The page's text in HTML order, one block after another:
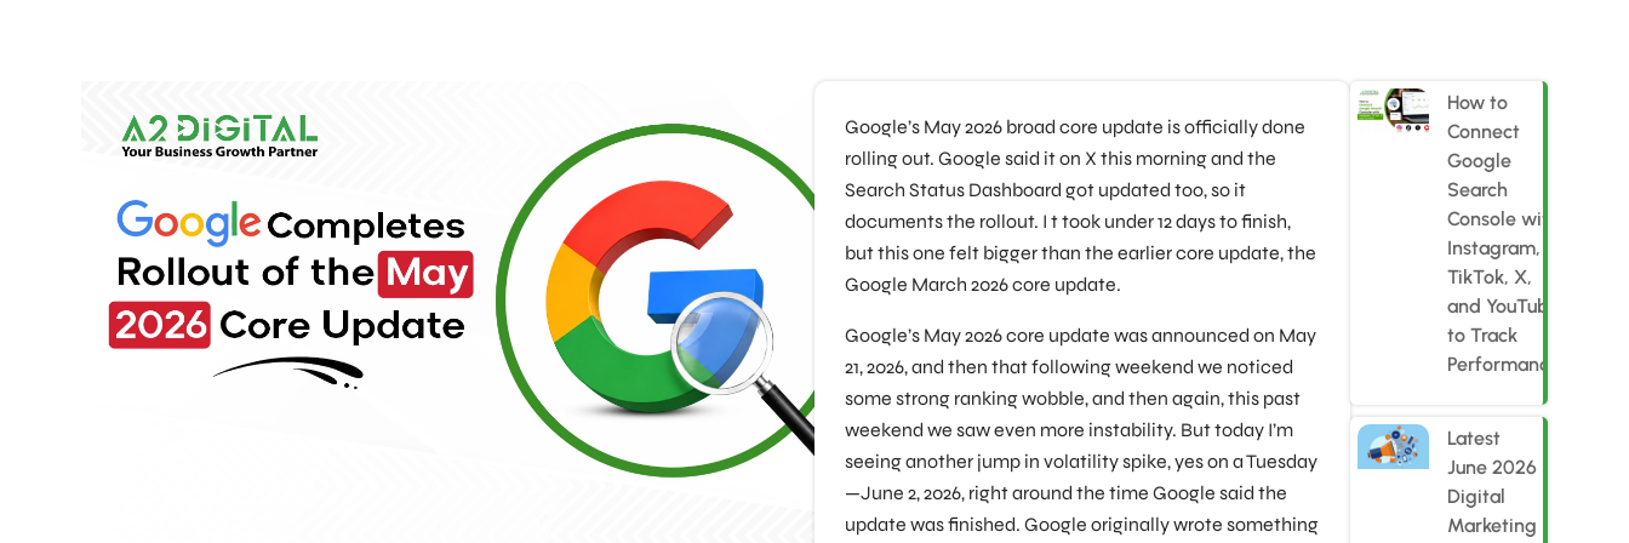
Google’s May 2026 broad core update is officially done
rolling out. Google said it on X this morning and the
Search Status Dashboard got updated too, so it
documents the rollout. I t took under 12 days to finish,
but this one felt bigger than the earlier core update, the
Google March 2026 core update.
Google’s May 2026 core update was announced on May
21, 2026, and then that following weekend we noticed
some strong ranking wobble, and then again, this past
weekend we saw even more instability. But today I’m
seeing another jump in volatility spike, yes on a Tuesday
—June 2, 2026, right around the time Google said the
update was finished. Google originally wrote something
How to
Connect
Google
Search
Console with
Instagram,
TikTok, X,
and YouTube
to Track
Performance
Latest
June 2026
Digital
Marketing